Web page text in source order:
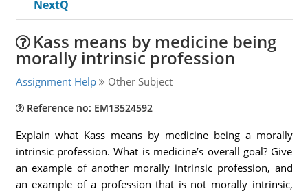
NextQ
Kass means by medicine being
morally intrinsic profession
Assignment Help Other Subject
Reference no: EM13524592
Explain what Kass means by medicine being a morally
intrinsic profession. What is medicine’s overall goal? Give
an example of another morally intrinsic profession, and
an example of a profession that is not morally intrinsic,